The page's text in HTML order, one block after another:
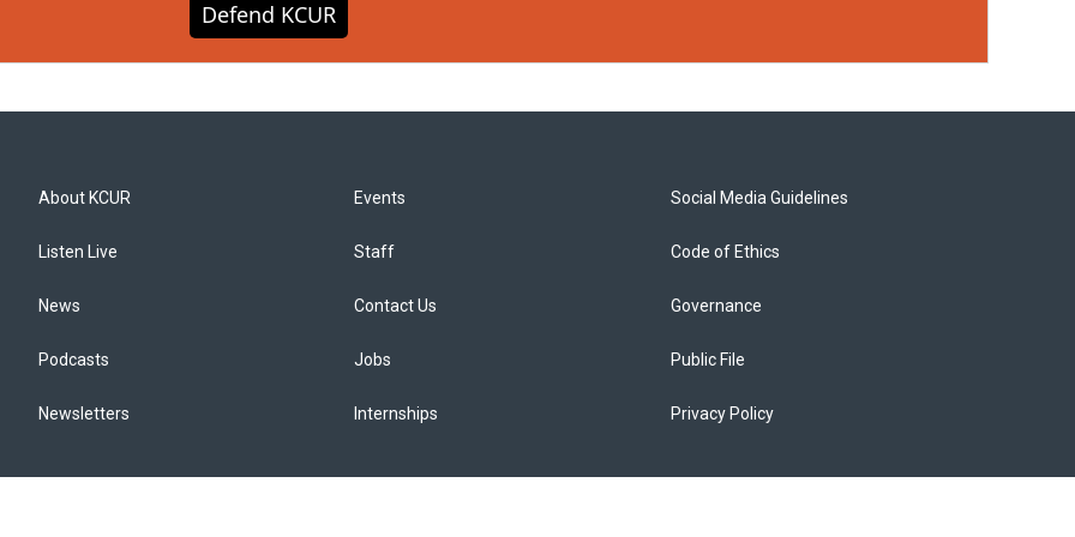
Defend KCUR
About KCUR
Listen Live
News
Podcasts
Newsletters
Events
Staff
Contact Us
Jobs
Internships
Social Media Guidelines
Code of Ethics
Governance
Public File
Privacy Policy